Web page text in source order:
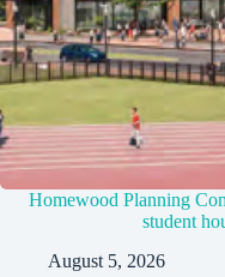
Homewood Planning
student
August 5, 2026